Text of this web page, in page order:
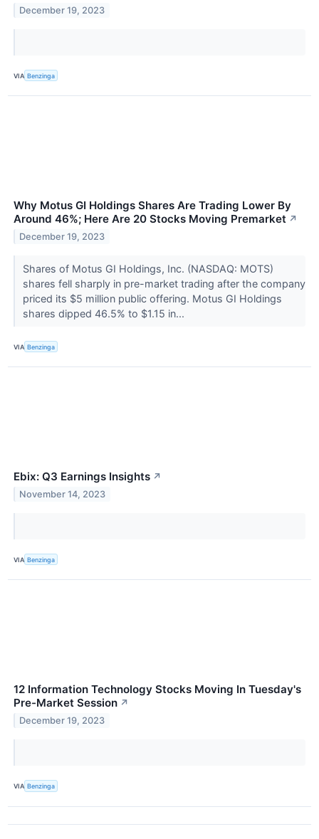
December 19, 2023
VIA Benzinga
Why Motus GI Holdings Shares Are Trading Lower By
Around 46%; Here Are 20 Stocks Moving Premarket ↗
December 19, 2023
Shares of Motus GI Holdings, Inc. (NASDAQ: MOTS)
shares fell sharply in pre-market trading after the company
priced its $5 million public offering. Motus GI Holdings
shares dipped 46.5% to $1.15 in...
VIA Benzinga
Ebix: Q3 Earnings Insights ↗
November 14, 2023
VIA Benzinga
12 Information Technology Stocks Moving In Tuesday's
Pre-Market Session ↗
December 19, 2023
VIA Benzinga